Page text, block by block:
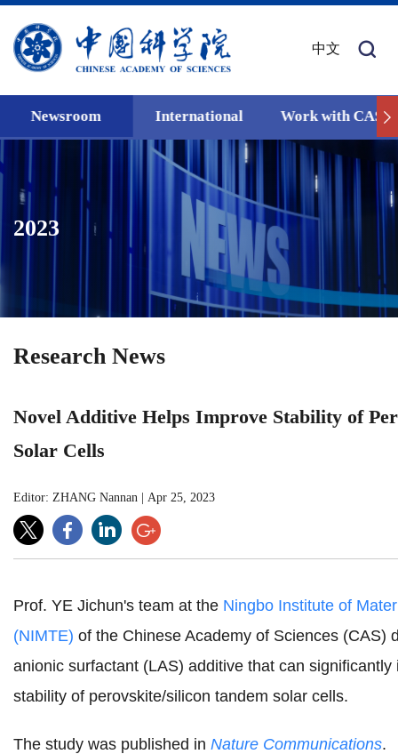
中文
Newsroom International Work with CAS
2023
Research News
Novel Additive Helps Improve Stability of
Solar Cells
Editor: ZHANG Nannan Apr 25, 2023
Prof. YE Jichun's team at the Ningbo Institute of
(NIMTE) of the Chinese Academy of Sciences (CAS)
anionic surfactant (LAS) additive that can
stability of perovskite/silicon tandem solar cells.
The study was published in Nature Communications.